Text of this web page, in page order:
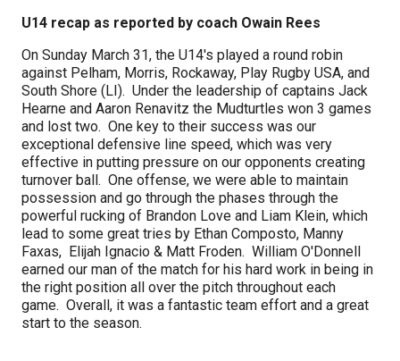
U14 recap as reported by coach Owain Rees
On Sunday March 31, the U14's played a round robin
against Pelham, Morris, Rockaway, Play Rugby USA, and
South Shore (LI). Under the leadership of captains Jack
Hearne and Aaron Renavitz the Mudturtles won 3 games
and lost two. One key to their success was our
exceptional defensive line speed, which was very
effective in putting pressure on our opponents creating
turnover ball. One offense, we were able to maintain
possession and go through the phases through the
powerful rucking of Brandon Love and Liam Klein, which
lead to some great tries by Ethan Composto, Manny
Faxas, Elijah Ignacio & Matt Froden. William O'Donnell
earned our man of the match for his hard work in being in
the right position all over the pitch throughout each
game. Overall, it was a fantastic team effort and a great
start to the season.